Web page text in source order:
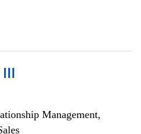
Management,